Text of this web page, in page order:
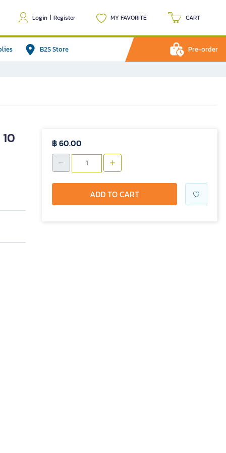
Login | Register MY FAVORITE CART
B2S Store Pre-order
฿ 60.00
ADD TO CART